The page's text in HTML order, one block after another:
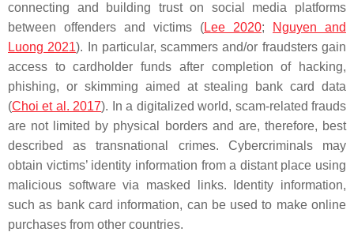
connecting and building trust on social media platforms
between offenders and victims (Lee 2020;
Nguyen and
Luong 2021). In particular, scammers and/or fraudsters gain
access to cardholder funds after completion of hacking,
phishing, or skimming aimed at stealing bank card data
(Choi et al. 2017). In a digitalized world, scam-related frauds
are not limited by physical borders and are, therefore, best
described as transnational crimes. Cybercriminals may
obtain victims’ identity information from a distant place using
malicious software via masked links. Identity information,
such as bank card information, can be used to make online
purchases from other countries.